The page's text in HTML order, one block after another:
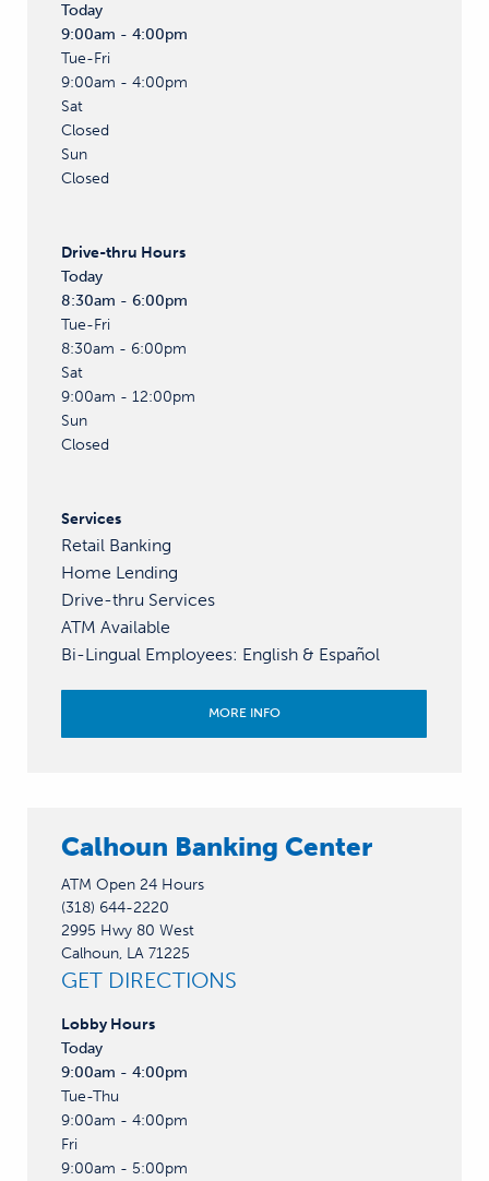
Today
9:00am - 4:00pm
Tue-Fri
9:00am - 4:00pm
Sat
Closed
Sun
Closed
Drive-thru Hours
Today
8:30am - 6:00pm
Tue-Fri
8:30am - 6:00pm
Sat
9:00am - 12:00pm
Sun
Closed
Services
Retail Banking
Home Lending
Drive-thru Services
ATM Available
Bi-Lingual Employees: English & Español
MORE INFO
Calhoun Banking Center
ATM Open 24 Hours
(318) 644-2220
2995 Hwy 80 West
Calhoun, LA 71225
GET DIRECTIONS
Lobby Hours
Today
9:00am - 4:00pm
Tue-Thu
9:00am - 4:00pm
Fri
9:00am - 5:00pm